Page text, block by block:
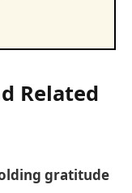
Related
gratitude